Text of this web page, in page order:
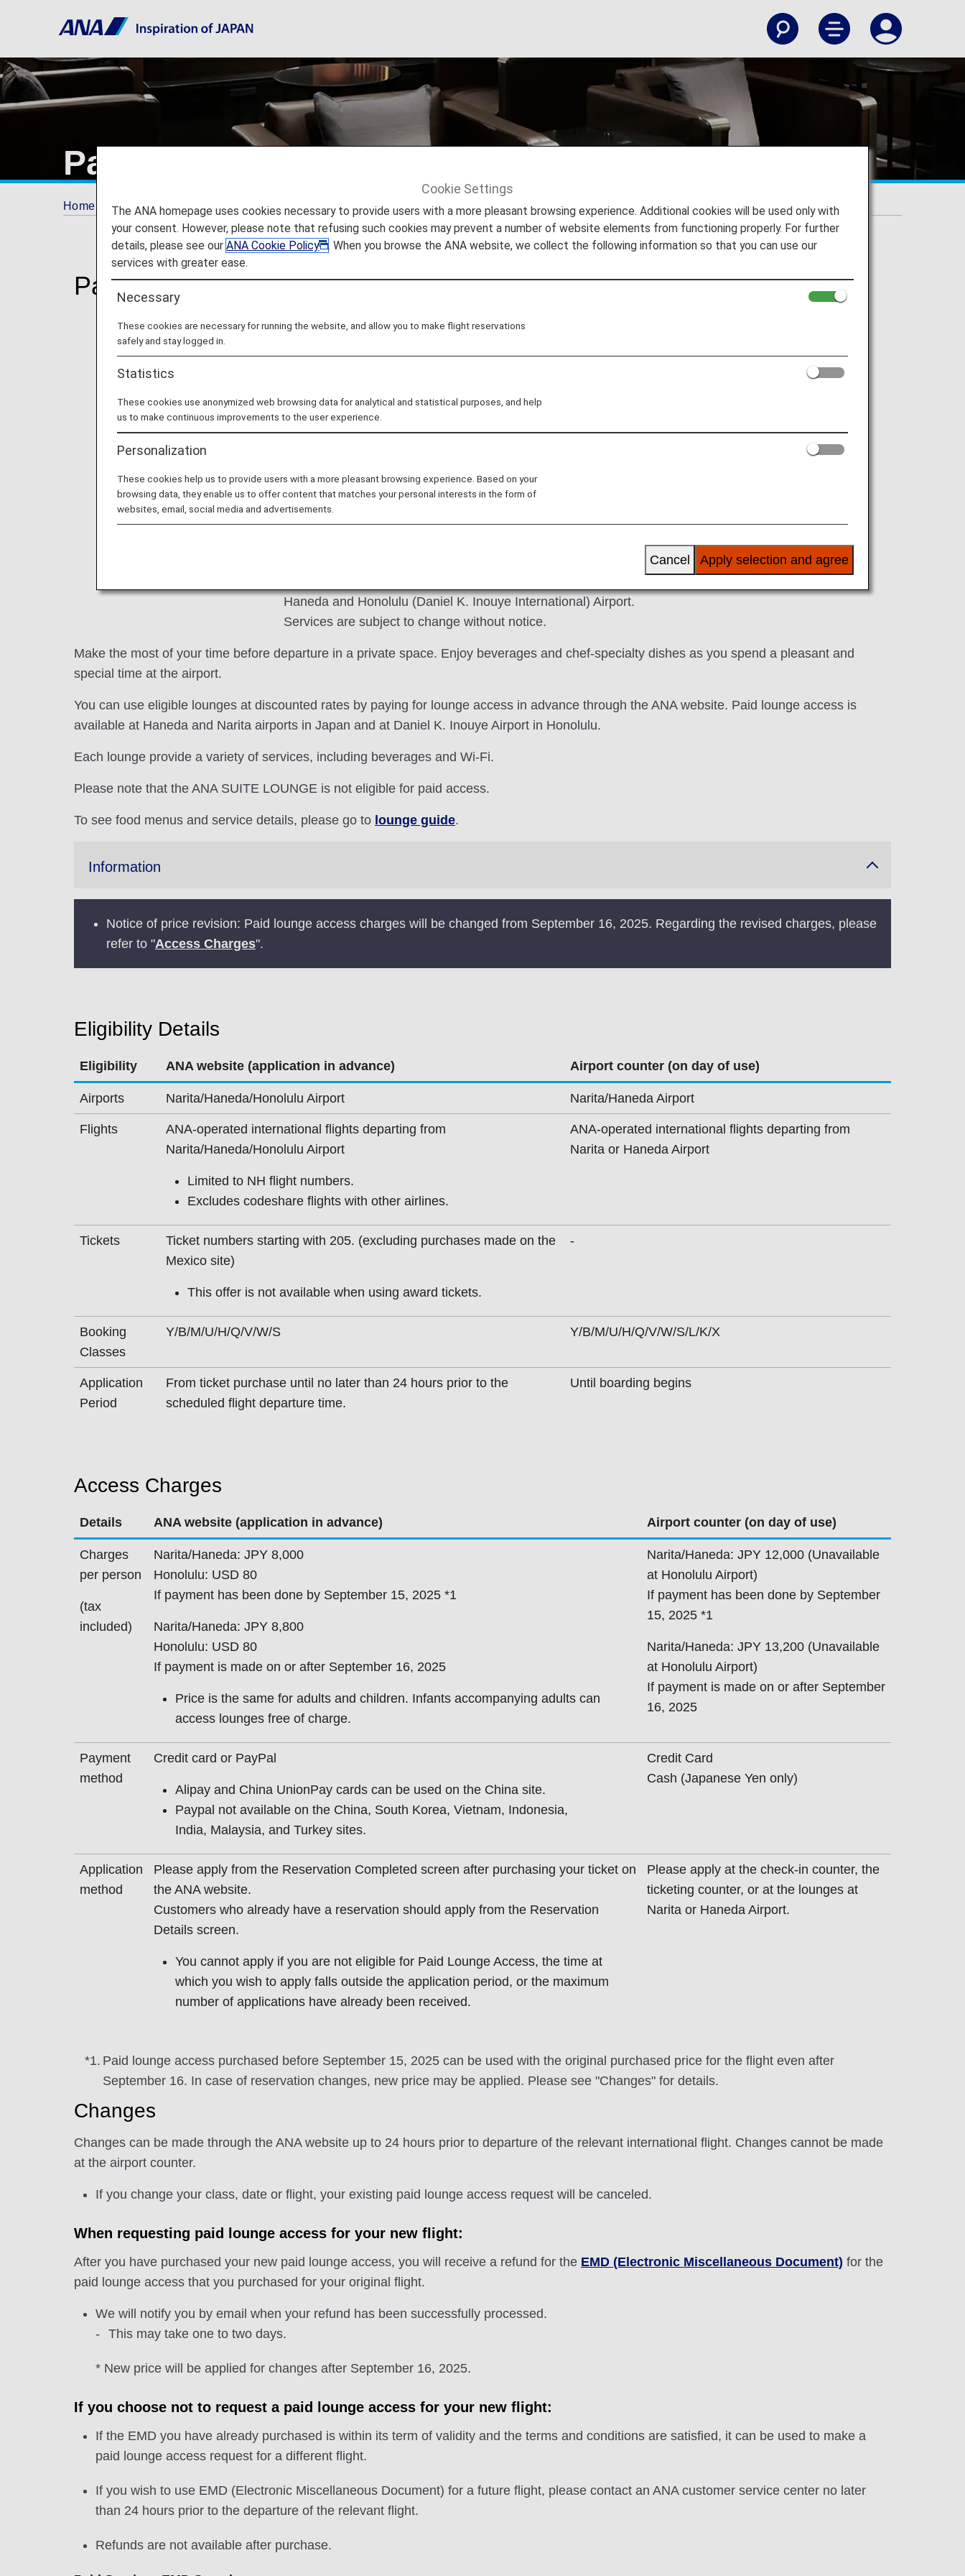
Paid Lounge Access
Home Plan and Book Additional Services Paid Lounge Access
Paid Lounge Access
Haneda and Honolulu (Daniel K. Inouye International) Airport.
Services are subject to change without notice.
Make the most of your time before departure in a private space. Enjoy beverages and chef-specialty dishes as you spend a pleasant and
special time at the airport.
You can use eligible lounges at discounted rates by paying for lounge access in advance through the ANA website. Paid lounge access is
available at Haneda and Narita airports in Japan and at Daniel K. Inouye Airport in Honolulu.
Each lounge provide a variety of services, including beverages and Wi-Fi.
Please note that the ANA SUITE LOUNGE is not eligible for paid access.
To see food menus and service details, please go to lounge guide.
Information
Notice of price revision: Paid lounge access charges will be changed from September 16, 2025. Regarding the revised charges, please
refer to "Access Charges".
Eligibility Details
Eligibility ANA website (application in advance) Airport counter (on day of use)
Airports Narita/Haneda/Honolulu Airport Narita/Haneda Airport
Flights
ANA-operated international flights departing from
Narita/Haneda/Honolulu Airport
Limited to NH flight numbers.
Excludes codeshare flights with other airlines.
ANA-operated international flights departing from
Narita or Haneda Airport
Tickets
Ticket numbers starting with 205. (excluding purchases made on the
Mexico site)
This offer is not available when using award tickets.
-
Booking
Classes
Y/B/M/U/H/Q/V/W/S Y/B/M/U/H/Q/V/W/S/L/K/X
Application
Period
From ticket purchase until no later than 24 hours prior to the
scheduled flight departure time.
Until boarding begins
Access Charges
Details ANA website (application in advance) Airport counter (on day of use)
Charges
per person
(tax
included)
Narita/Haneda: JPY 8,000
Honolulu: USD 80
If payment has been done by September 15, 2025 *1
Narita/Haneda: JPY 8,800
Honolulu: USD 80
If payment is made on or after September 16, 2025
Price is the same for adults and children. Infants accompanying adults can
access lounges free of charge.
Narita/Haneda: JPY 12,000 (Unavailable
at Honolulu Airport)
If payment has been done by September
15, 2025 *1
Narita/Haneda: JPY 13,200 (Unavailable
at Honolulu Airport)
If payment is made on or after September
16, 2025
Payment
method
Credit card or PayPal
Alipay and China UnionPay cards can be used on the China site.
Paypal not available on the China, South Korea, Vietnam, Indonesia,
India, Malaysia, and Turkey sites.
Credit Card
Cash (Japanese Yen only)
Application
method
Please apply from the Reservation Completed screen after purchasing your ticket on
the ANA website.
Customers who already have a reservation should apply from the Reservation
Details screen.
You cannot apply if you are not eligible for Paid Lounge Access, the time at
which you wish to apply falls outside the application period, or the maximum
number of applications have already been received.
Please apply at the check-in counter, the
ticketing counter, or at the lounges at
Narita or Haneda Airport.
*1. Paid lounge access purchased before September 15, 2025 can be used with the original purchased price for the flight even after
September 16. In case of reservation changes, new price may be applied. Please see "Changes" for details.
Changes
Changes can be made through the ANA website up to 24 hours prior to departure of the relevant international flight. Changes cannot be made
at the airport counter.
If you change your class, date or flight, your existing paid lounge access request will be canceled.
When requesting paid lounge access for your new flight:
After you have purchased your new paid lounge access, you will receive a refund for the EMD (Electronic Miscellaneous Document) for the
paid lounge access that you purchased for your original flight.
We will notify you by email when your refund has been successfully processed.
This may take one to two days.
* New price will be applied for changes after September 16, 2025.
If you choose not to request a paid lounge access for your new flight:
If the EMD you have already purchased is within its term of validity and the terms and conditions are satisfied, it can be used to make a
paid lounge access request for a different flight.
If you wish to use EMD (Electronic Miscellaneous Document) for a future flight, please contact an ANA customer service center no later
than 24 hours prior to the departure of the relevant flight.
Refunds are not available after purchase.
Cookie Settings
The ANA homepage uses cookies necessary to provide users with a more pleasant browsing experience. Additional cookies will be used only with
your consent. However, please note that refusing such cookies may prevent a number of website elements from functioning properly. For further
details, please see ourANA Cookie Policy
. When you browse the ANA website, we collect the following information so that you can use our
services with greater ease.
Necessary
These cookies are necessary for running the website, and allow you to make flight reservations
safely and stay logged in.
Statistics
These cookies use anonymized web browsing data for analytical and statistical purposes, and help
us to make continuous improvements to the user experience.
Personalization
These cookies help us to provide users with a more pleasant browsing experience. Based on your
browsing data, they enable us to offer content that matches your personal interests in the form of
websites, email, social media and advertisements.
Apply selection and agree
Cancel